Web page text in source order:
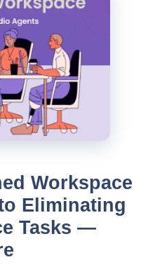
Workspace
Eliminating
Tasks —